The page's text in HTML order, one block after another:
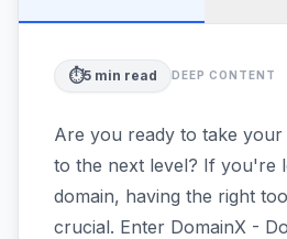
⏱️5 min read DEEP CONTENT
Are you ready to take
to the next level? If you're
domain, having the right
crucial. Enter DomainX -